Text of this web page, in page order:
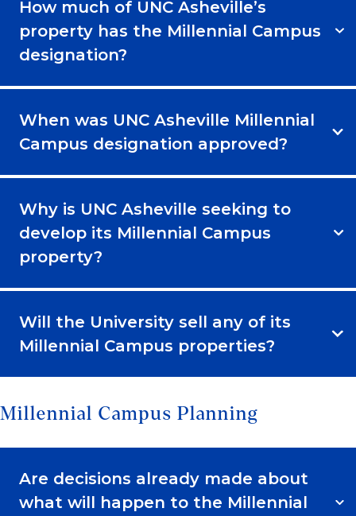
How much of UNC Asheville’s
property has the Millennial Campus
designation?
When was UNC Asheville Millennial
Campus designation approved?
Why is UNC Asheville seeking to
develop its Millennial Campus
property?
Will the University sell any of its
Millennial Campus properties?
Millennial Campus Planning
Are decisions already made about
what will happen to the Millennial